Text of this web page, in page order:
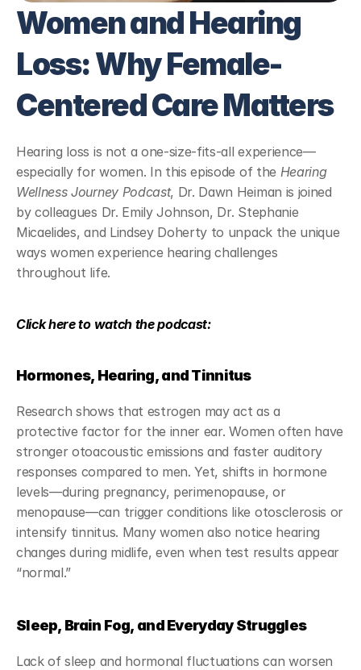
Women and Hearing
Loss: Why Female-
Centered Care Matters
Hearing loss is not a one-size-fits-all experience—
especially for women. In this episode of the Hearing
Wellness Journey Podcast, Dr. Dawn Heiman is joined
by colleagues Dr. Emily Johnson, Dr. Stephanie
Micaelides, and Lindsey Doherty to unpack the unique
ways women experience hearing challenges
throughout life.
Click here to watch the podcast:
Hormones, Hearing, and Tinnitus
Research shows that estrogen may act as a
protective factor for the inner ear. Women often have
stronger otoacoustic emissions and faster auditory
responses compared to men. Yet, shifts in hormone
levels—during pregnancy, perimenopause, or
menopause—can trigger conditions like otosclerosis or
intensify tinnitus. Many women also notice hearing
changes during midlife, even when test results appear
“normal.”
Sleep, Brain Fog, and Everyday Struggles
Lack of sleep and hormonal fluctuations can worsen